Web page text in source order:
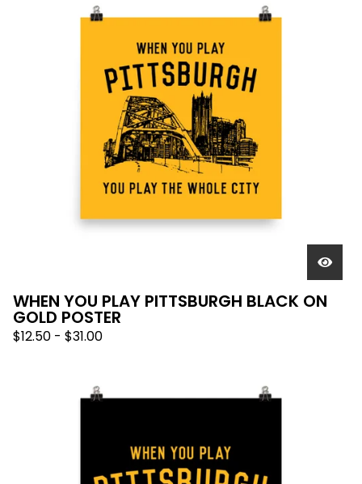
WHEN YOU PLAY PITTSBURGH BLACK ON
GOLD POSTER
$12.50 - $31.00